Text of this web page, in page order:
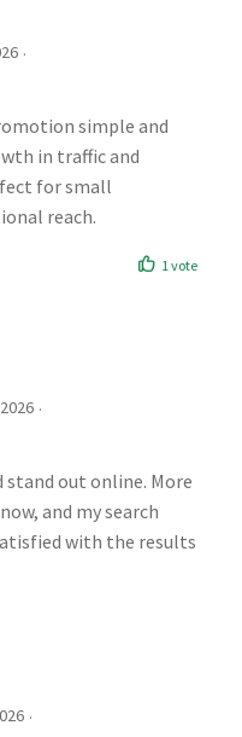
·
simple and
in traffic and
for small
reach.
1 vote
·
stand out online. More
and my search
with the results
·